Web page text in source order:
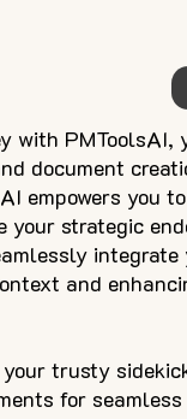
with PMToolsAI,
document
empowers you
strategic
integrate
and
trusty
for seamless